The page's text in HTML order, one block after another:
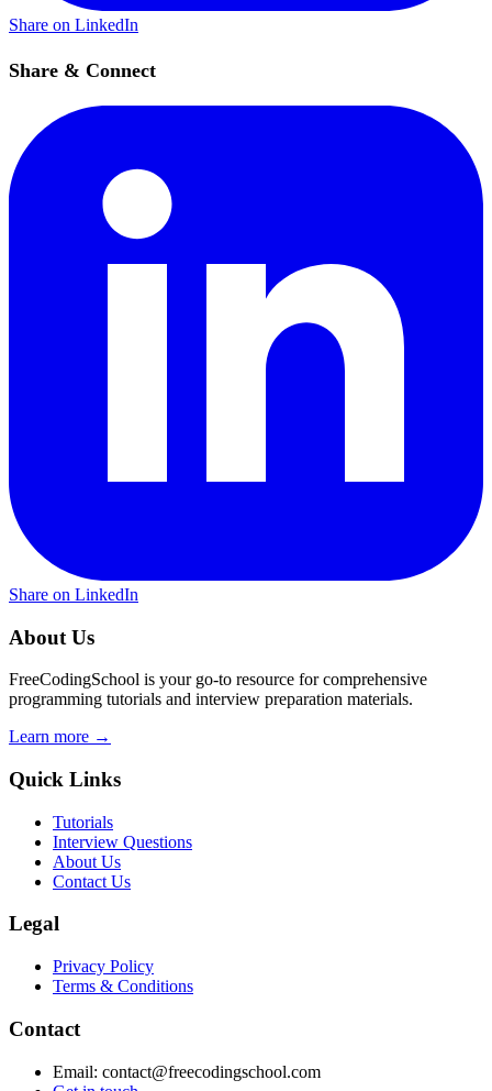
Share on LinkedIn
Share & Connect
Share on LinkedIn
About Us
FreeCodingSchool is your go-to resource for comprehensive
programming tutorials and interview preparation materials.
Learn more →
Quick Links
Tutorials
Interview Questions
About Us
Contact Us
Legal
Privacy Policy
Terms & Conditions
Contact
Email: contact@freecodingschool.com